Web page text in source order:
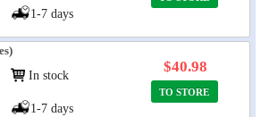
1-7 days
In stock
1-7 days
$40.98
TO STORE